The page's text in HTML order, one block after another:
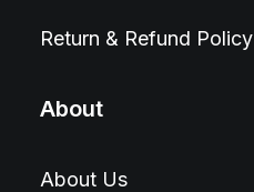
Return & Refund Policy
About
About Us